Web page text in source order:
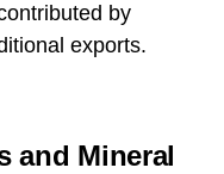
by
exports.
and Mineral